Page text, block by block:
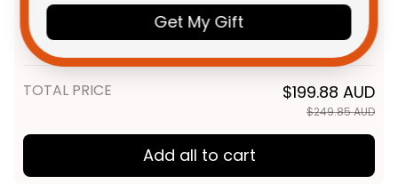
AFL Football Sweatshirt Woofer
Aboriginal Art Royal Blue T04
Adult / S
TOTAL PRICE $199.88 AUD
$249.85 AUD
Add all to cart
Get My Gift